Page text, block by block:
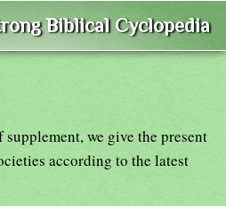
Biblical Cyclopedia
we give the present
according to the latest